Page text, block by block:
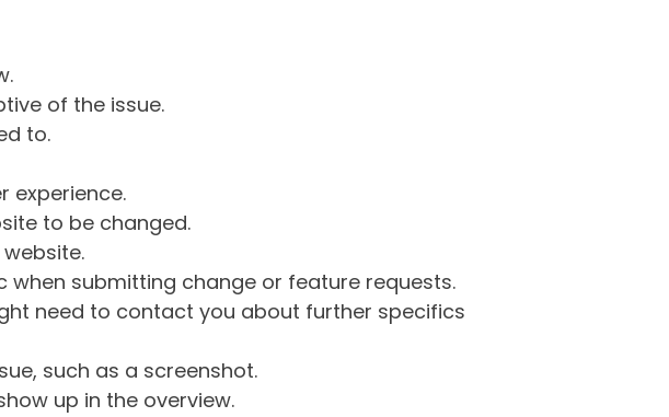
of the issue.
to.
experience.
to be changed.
when submitting change or feature requests.
need to contact you about further specifics
such as a screenshot.
up in the overview.